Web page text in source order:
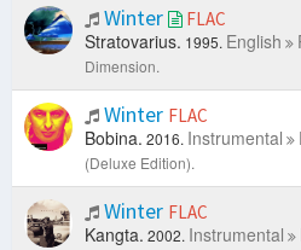
Winter FLAC
Stratovarius. 1995. English
Dimension.
Winter FLAC
Bobina. 2016. Instrumental
(Deluxe Edition).
Winter FLAC
Kangta. 2002. Instrumental